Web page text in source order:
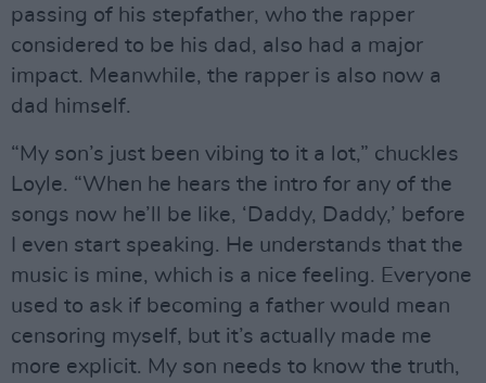
passing of his stepfather, who the rapper
considered to be his dad, also had a major
impact. Meanwhile, the rapper is also now a
dad himself.
“My son’s just been vibing to it a lot,” chuckles
Loyle. “When he hears the intro for any of the
songs now he’ll be like, ‘Daddy, Daddy,’ before
I even start speaking. He understands that the
music is mine, which is a nice feeling. Everyone
used to ask if becoming a father would mean
censoring myself, but it’s actually made me
more explicit. My son needs to know the truth,